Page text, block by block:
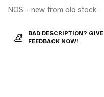
NOS – new from old stock.
BAD DESCRIPTION? GIVE
FEEDBACK NOW!